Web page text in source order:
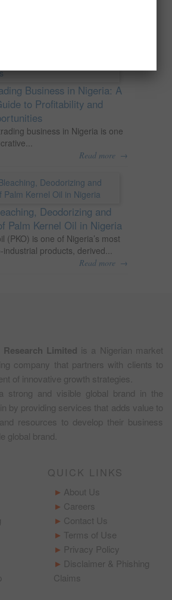
Business in Nigeria: A
to Profitability and
business in Nigeria is one
Read more →
Deodorizing and
Palm Kernel Oil in Nigeria
(PKO) is one of Nigeria’s most
industrial products, derived...
Read more →
Limited is a Nigerian market
company that partners with clients to
of innovative growth strategies.
and visible global brand in the
by providing services that adds value to
resources to develop their business
global brand.
QUICK LINKS
About Us
Careers
Contact Us
Terms of Use
Privacy Policy
Disclaimer & Phishing
Claims